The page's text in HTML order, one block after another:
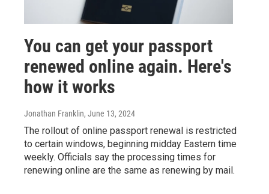
You can get your passport
renewed online again. Here's
how it works
Jonathan Franklin, June 13, 2024
The rollout of online passport renewal is restricted
to certain windows, beginning midday Eastern time
weekly. Officials say the processing times for
renewing online are the same as renewing by mail.